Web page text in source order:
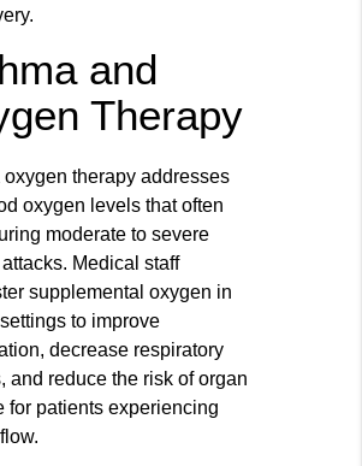
and
Therapy
oxygen therapy addresses
oxygen levels that often
moderate to severe
Medical staff
supplemental oxygen in
to improve
decrease respiratory
and reduce the risk of organ
for patients experiencing